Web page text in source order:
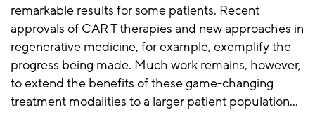
remarkable results for some patients. Recent
approvals of CAR T therapies and new approaches in
regenerative medicine, for example, exemplify the
progress being made. Much work remains, however,
to extend the benefits of these game-changing
treatment modalities to a larger patient population...